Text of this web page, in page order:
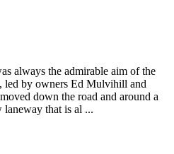
always the admirable aim of the
led by owners Ed Mulvihill and
down the road and around a
laneway that is al ...